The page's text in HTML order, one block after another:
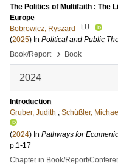
The Politics of Multifaith : The
Europe
Bobrowicz, Ryszard
LU
(2025) In Political and Public
Book/Report
› Book
2024
Introduction
Gruber, Judith ; Schüßler, Michael
(2024) In Pathways for
p.1-17
Chapter in Book/Report/